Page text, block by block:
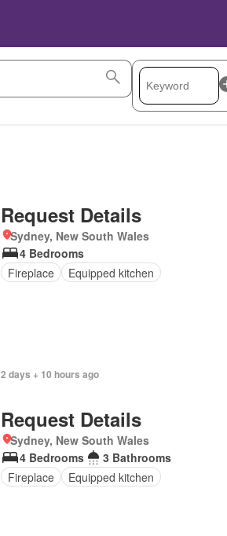
Request Details
Sydney, New South Wales
4 Bedrooms
Fireplace
Equipped kitchen
2 days + 10 hours ago
Request Details
Sydney, New South Wales
4 Bedrooms
3 Bathrooms
Fireplace
Equipped kitchen